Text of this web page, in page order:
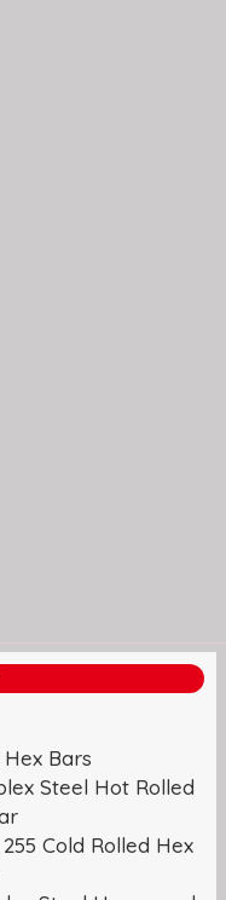
Bars
Steel Hot Rolled
Cold Rolled Hex